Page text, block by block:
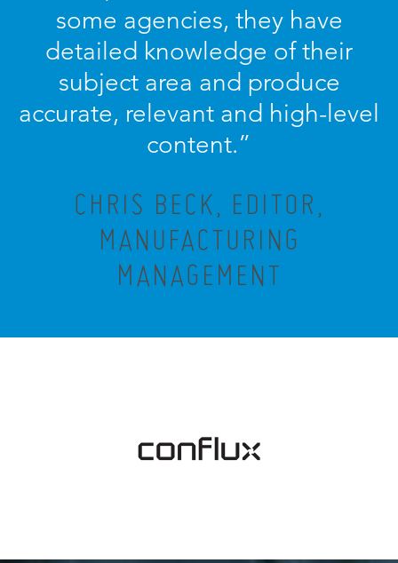
some agencies, they have
detailed knowledge of their
subject area and produce
accurate, relevant and high-level
content.”
CHRIS BECK, EDITOR,
MANUFACTURING
MANAGEMENT